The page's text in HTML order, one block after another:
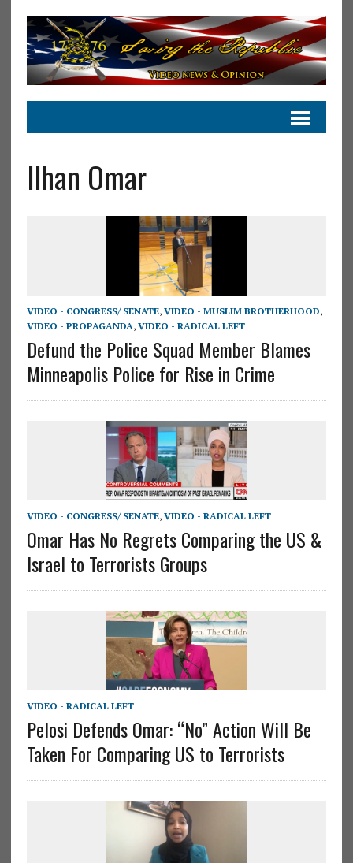
Ilhan Omar
VIDEO - CONGRESS/ SENATE, VIDEO - MUSLIM BROTHERHOOD,
VIDEO - PROPAGANDA, VIDEO - RADICAL LEFT
Defund the Police Squad Member Blames
Minneapolis Police for Rise in Crime
VIDEO - CONGRESS/ SENATE, VIDEO - RADICAL LEFT
Omar Has No Regrets Comparing the US &
Israel to Terrorists Groups
VIDEO - RADICAL LEFT
Pelosi Defends Omar: “No” Action Will Be
Taken For Comparing US to Terrorists